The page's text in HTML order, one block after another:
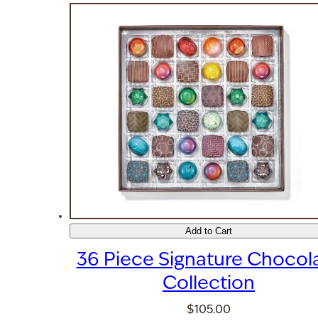
Add to Cart
36 Piece Signature
Collection
$105.00